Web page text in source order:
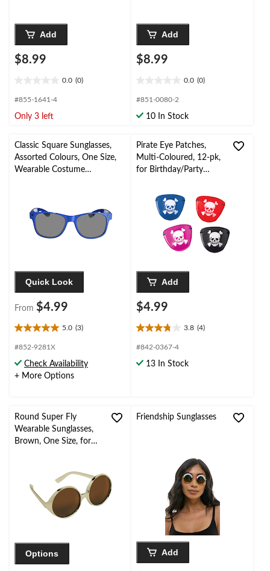
Add
$8.99
0.0 (0)
out
5
#855-1641-4
Only 3 left
Add
$8.99
0.0 (0)
out
5
#851-0080-2
10 In Stock
Classic Square Sunglasses,
Assorted Colours, One Size,
Wearable Costume
Quick Look
From $4.99
5.0 (3)
5.0
out
5
stars.
#852-9281X
Check Availability
+ More Options
Pirate Eye Patches,
Multi-Coloured, 12-pk,
for Birthday/Party
Add
$4.99
3.8 (4)
3.8
out
5
#842-0367-4
13 In Stock
Round Super Fly
Wearable Sunglasses,
Brown, One Size, for
Options
Friendship Sunglasses
Add